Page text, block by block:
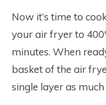
Now it’s time to
your air fryer to
minutes. When
basket of the air
single layer as